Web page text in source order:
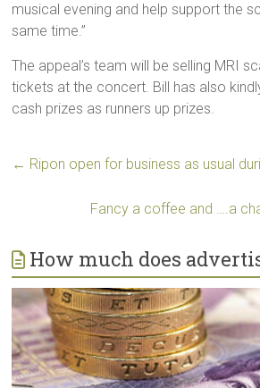
musical evening and help support the
same time.”
The appeal’s team will be selling MRI
tickets at the concert. Bill has also
cash prizes as runners up prizes.
← Ripon open for business as usual
Fancy a coffee and ….a
How much does